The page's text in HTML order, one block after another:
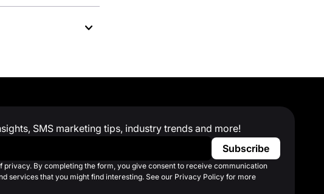
SMS marketing tips, industry trends and more!
privacy. By completing the form, you give consent to receive communication
services that you might find interesting. See our Privacy Policy for more